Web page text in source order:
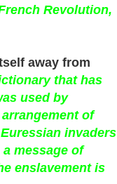
Revolution,
away from
that has
used by
of
invaders
message of
enslavement is